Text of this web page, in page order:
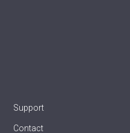
Support
Contact